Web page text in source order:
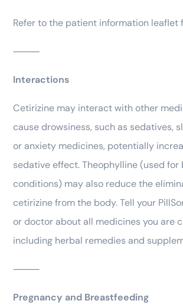
Refer to the patient information leaflet
⸻
Interactions
Cetirizine may interact with other
cause drowsiness, such as sedatives,
or anxiety medicines, potentially
sedative effect. Theophylline (used for
conditions) may also reduce the
cetirizine from the body. Tell your
or doctor about all medicines you are
including herbal remedies and
⸻
Pregnancy and Breastfeeding